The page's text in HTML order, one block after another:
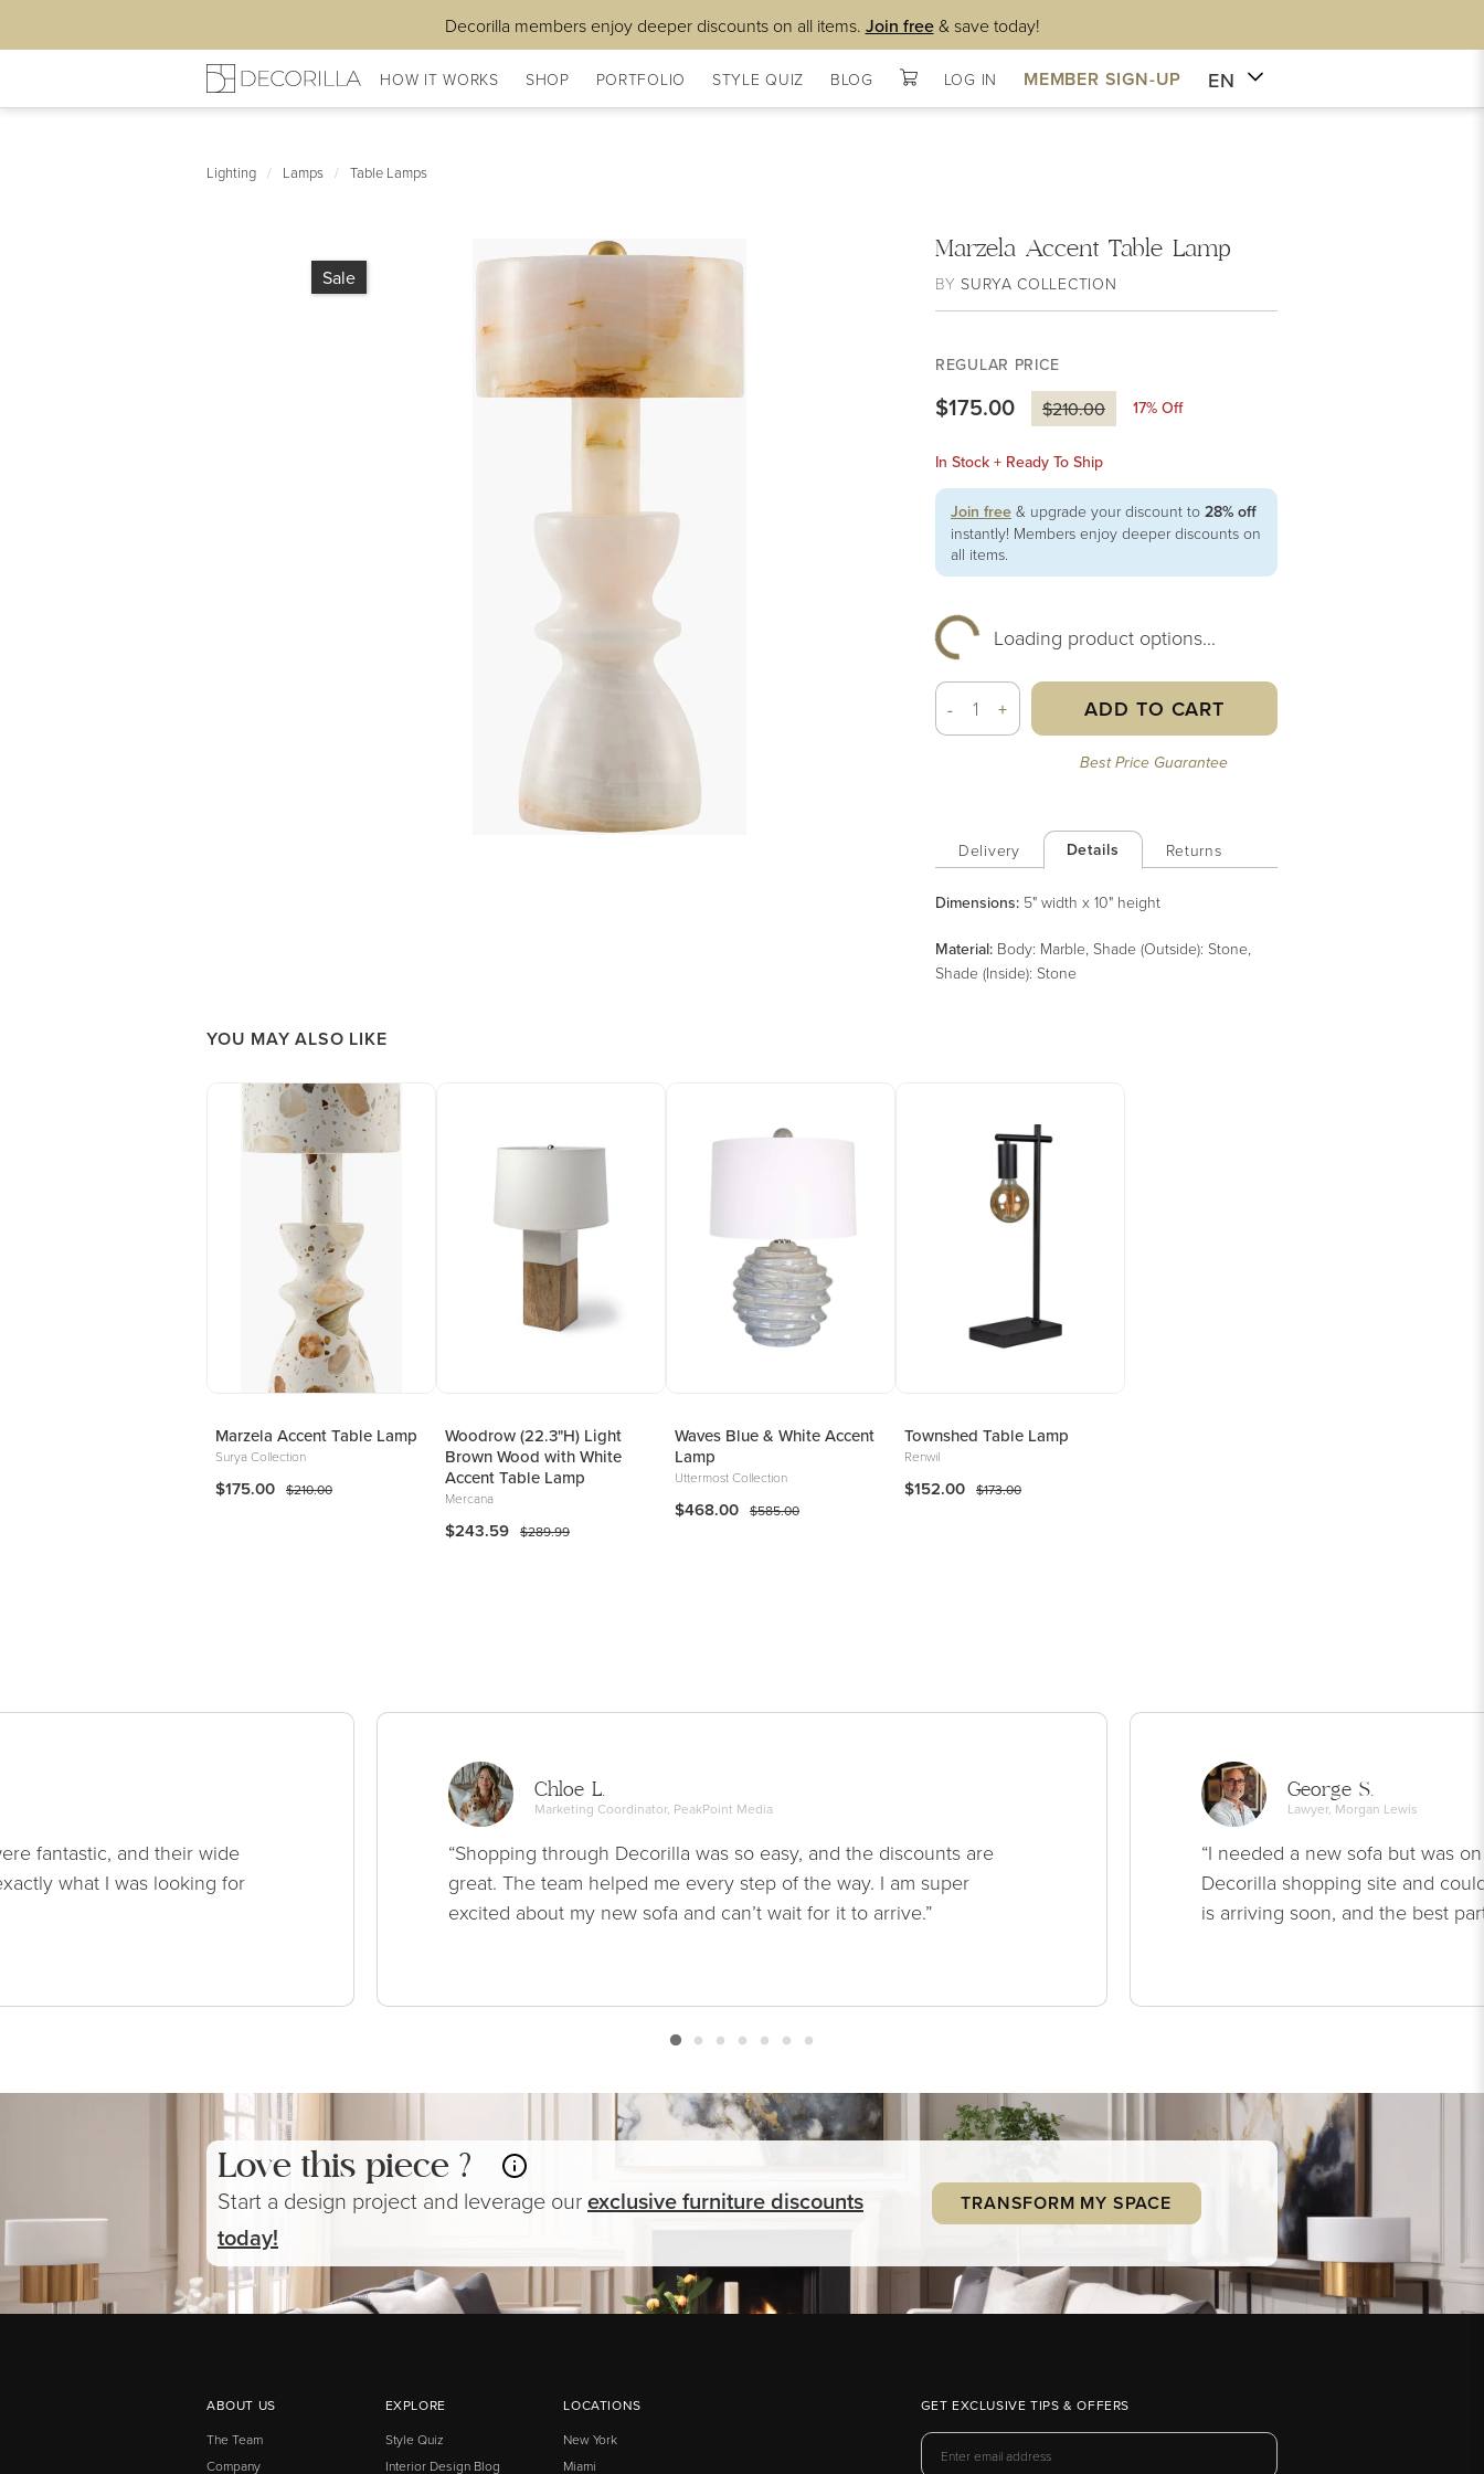
Decorilla members enjoy deeper discounts on all items. Join free& save today!
HOW IT WORKS SHOP PORTFOLIO STYLE QUIZ BLOG LOG IN MEMBER SIGN-UP EN
Lighting / Lamps / Table Lamps
Sale
Marzela Accent Table Lamp
BYSURYA COLLECTION
REGULAR PRICE
$175.00 $210.00 17% Off
In Stock + Ready To Ship
Join free & upgrade your discount to 28% off
instantly! Members enjoy deeper discounts on
all items.
Loading product options...
- + ADD TO CART
Best Price Guarantee
Delivery Details Returns
Dimensions: 5" width x 10" height
Material: Body: Marble, Shade (Outside): Stone,
Shade (Inside): Stone
YOU MAY ALSO LIKE
Marzela Accent Table Lamp
Surya Collection
$175.00 $210.00
Woodrow (22.3"H) Light
Brown Wood with White
Accent Table Lamp
Mercana
$243.59 $289.99
Waves Blue & White Accent
Lamp
Uttermost Collection
$468.00 $585.00
Townshed Table Lamp
Renwil
$152.00 $173.00
fantastic, and their wide
what I was looking for
Chloe L.
Marketing Coordinator, PeakPoint Media
“Shopping through Decorilla was so easy, and the discounts are
great. The team helped me every step of the way. I am super
excited about my new sofa and can’t wait for it to arrive.”
George S.
Lawyer, Morgan Lewis
“I needed a new sofa but was
Decorilla shopping site and
is arriving soon, and the best
Love this piece ?
Start a design project and leverage ourexclusivefurniturediscounts
today!
TRANSFORM MY SPACE
ABOUT US
The Team
Company
EXPLORE
Style Quiz
Interior Design Blog
LOCATIONS
New York
Miami
GET EXCLUSIVE TIPS & OFFERS